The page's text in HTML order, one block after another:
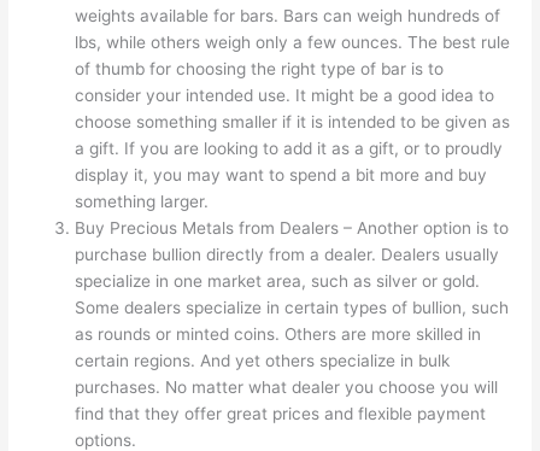
weights available for bars. Bars can weigh hundreds of
lbs, while others weigh only a few ounces. The best rule
of thumb for choosing the right type of bar is to
consider your intended use. It might be a good idea to
choose something smaller if it is intended to be given as
a gift. If you are looking to add it as a gift, or to proudly
display it, you may want to spend a bit more and buy
something larger.
Buy Precious Metals from Dealers – Another option is to
purchase bullion directly from a dealer. Dealers usually
specialize in one market area, such as silver or gold.
Some dealers specialize in certain types of bullion, such
as rounds or minted coins. Others are more skilled in
certain regions. And yet others specialize in bulk
purchases. No matter what dealer you choose you will
find that they offer great prices and flexible payment
options.